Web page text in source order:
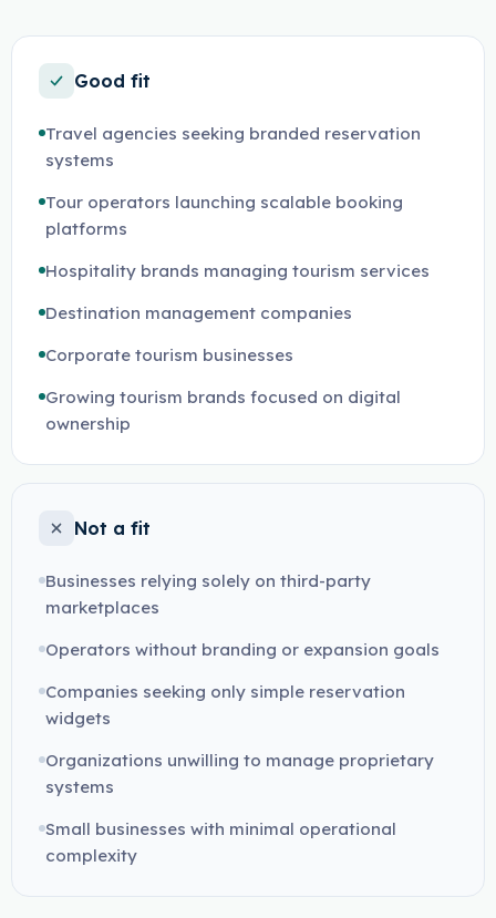
Good fit
Travel agencies seeking branded reservation
systems
Tour operators launching scalable booking
platforms
Hospitality brands managing tourism services
Destination management companies
Corporate tourism businesses
Growing tourism brands focused on digital
ownership
Not a fit
Businesses relying solely on third-party
marketplaces
Operators without branding or expansion goals
Companies seeking only simple reservation
widgets
Organizations unwilling to manage proprietary
systems
Small businesses with minimal operational
complexity